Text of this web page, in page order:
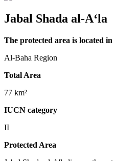
Jabal Shada al-A‘la
The protected area is located in
Al-Baha Region
Total Area
77 km²
IUCN category
II
Protected Area